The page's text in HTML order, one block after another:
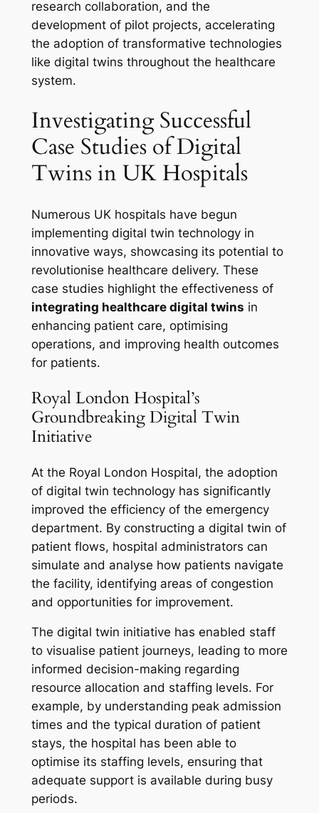
research collaboration, and the
development of pilot projects, accelerating
the adoption of transformative technologies
like digital twins throughout the healthcare
system.
Investigating Successful
Case Studies of Digital
Twins in UK Hospitals
Numerous UK hospitals have begun
implementing digital twin technology in
innovative ways, showcasing its potential to
revolutionise healthcare delivery. These
case studies highlight the effectiveness of
integrating healthcare digital twins in
enhancing patient care, optimising
operations, and improving health outcomes
for patients.
Royal London Hospital’s
Groundbreaking Digital Twin
Initiative
At the Royal London Hospital, the adoption
of digital twin technology has significantly
improved the efficiency of the emergency
department. By constructing a digital twin of
patient flows, hospital administrators can
simulate and analyse how patients navigate
the facility, identifying areas of congestion
and opportunities for improvement.
The digital twin initiative has enabled staff
to visualise patient journeys, leading to more
informed decision-making regarding
resource allocation and staffing levels. For
example, by understanding peak admission
times and the typical duration of patient
stays, the hospital has been able to
optimise its staffing levels, ensuring that
adequate support is available during busy
periods.